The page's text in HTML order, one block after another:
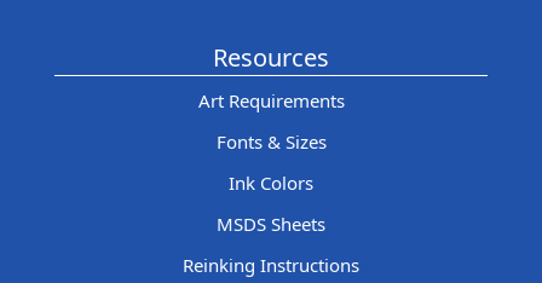
Resources
Art Requirements
Fonts & Sizes
Ink Colors
MSDS Sheets
Reinking Instructions